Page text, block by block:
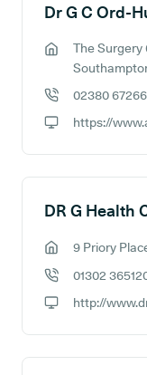
Dr G C Ord-
GP address:
The Surgery
02380
https://
DR G Health
9 Priory
01302
http://